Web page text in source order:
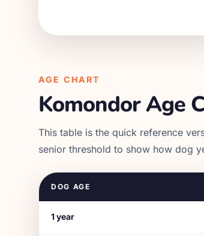
AGE CHART
KomondorAge
This table is the quick reference
senior threshold to show how dog
DOG AGE
1year